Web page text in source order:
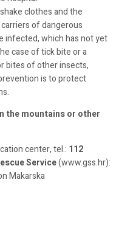
clothes and the
of dangerous
infected, which has not yet
case of tick bite or a
bites of other insects,
is to protect
the mountains or other
center, tel.: 112
Service(www.gss.hr):
Makarska